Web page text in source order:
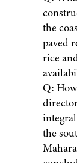
the
paved
rice
Q:
the